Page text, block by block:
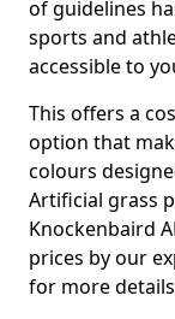
of guidelines
sports and
accessible to
This offers a
option that
colours
Artificial grass
Knockenbaird
prices by our
for more